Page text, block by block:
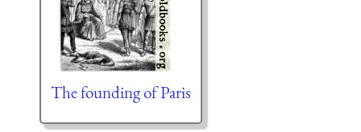
The founding of Paris